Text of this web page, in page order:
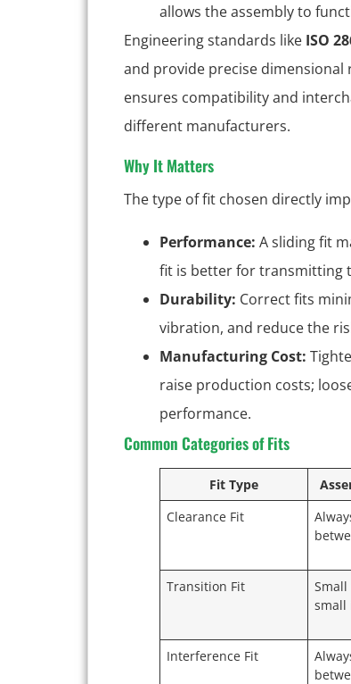
allows the assembly to
Engineering standards like ISO
and provide precise dimensional
ensures compatibility and
different manufacturers.
Why It Matters
The type of fit chosen directly
Performance: A sliding fit
fit is better for transmitting
Durability: Correct fits
vibration, and reduce the
Manufacturing Cost:
raise production costs;
performance.
Common Categories of Fits
Fit Type
Clearance Fit
Transition Fit
small
Interference Fit